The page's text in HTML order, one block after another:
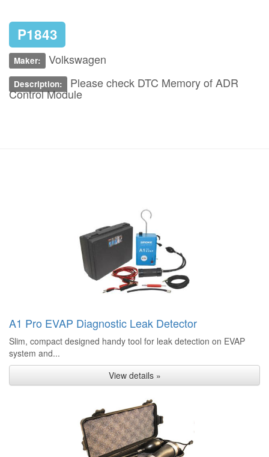
P1843
Maker: Volkswagen
Description: Please check DTC Memory of ADR
Control Module
A1 Pro EVAP Diagnostic Leak Detector
Slim, compact designed handy tool for leak detection on EVAP
system and...
View details »